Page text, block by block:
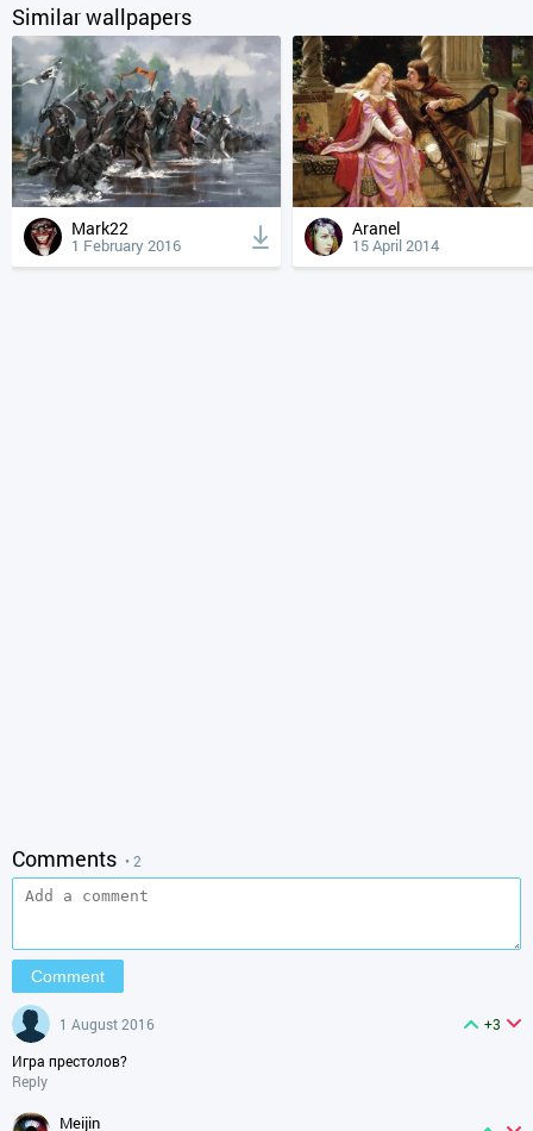
Similar wallpapers
Mark22
1 February 2016
Aranel
15 April 2014
Comments • 2
1 August 2016
+3
Игра престолов?
Reply
meijin